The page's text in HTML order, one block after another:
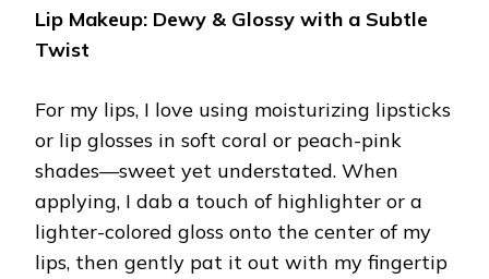
Lip Makeup: Dewy & Glossy with a Subtle
Twist
For my lips, I love using moisturizing lipsticks
or lip glosses in soft coral or peach-pink
shades—sweet yet understated. When
applying, I dab a touch of highlighter or a
lighter-colored gloss onto the center of my
lips, then gently pat it out with my fingertip